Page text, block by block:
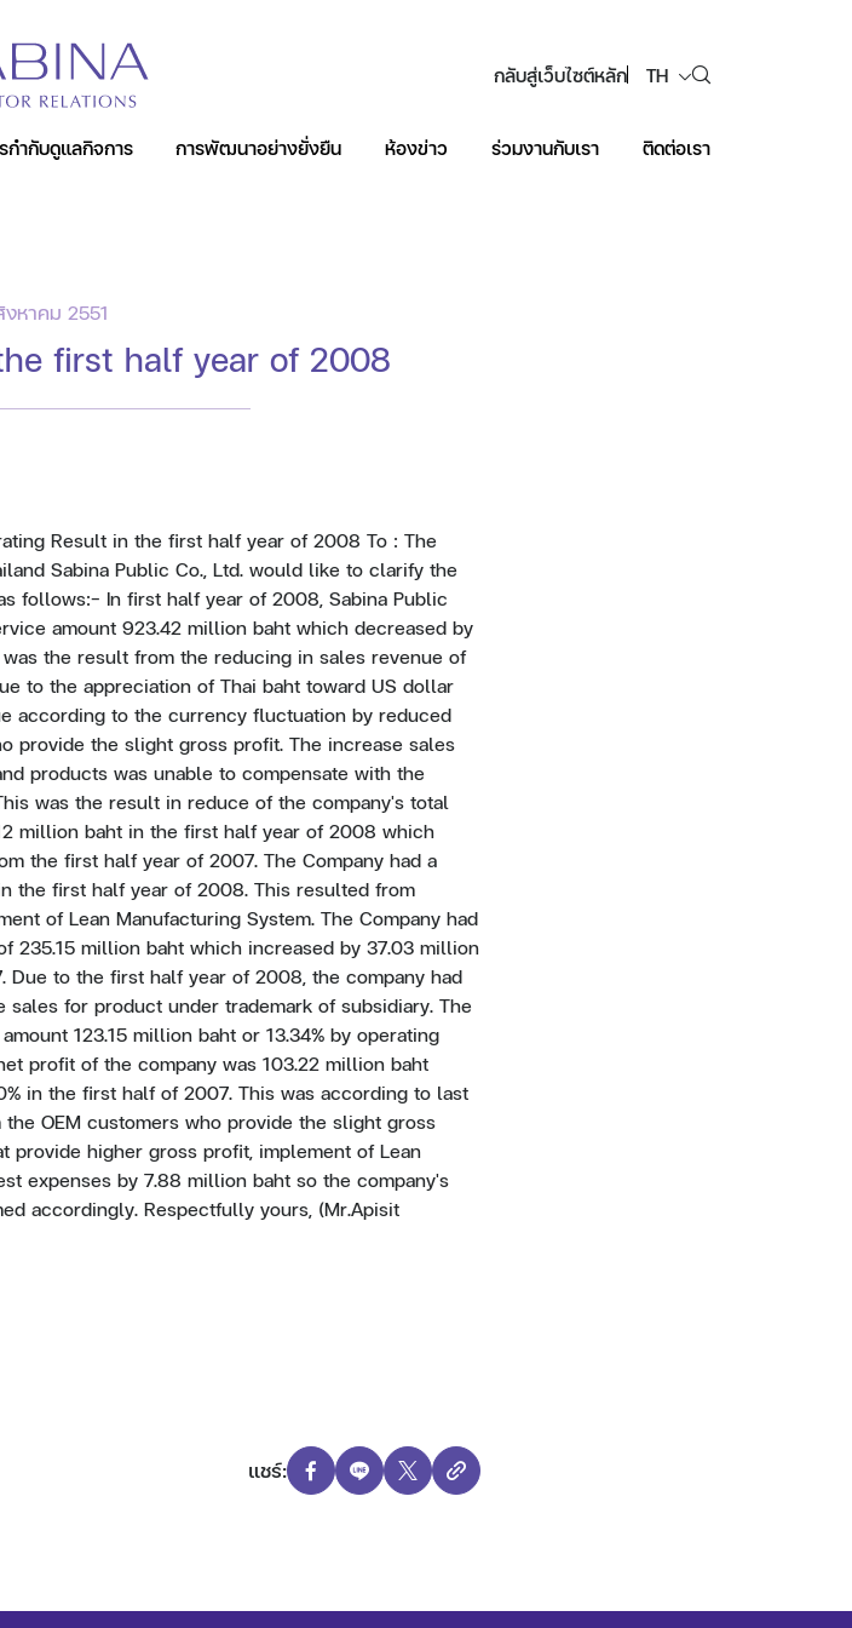
กลับสู่เว็บไซต์หลัก TH
กำกับดูแลกิจการ การพัฒนาอย่างยั่งยืน ห้องข่าว ร่วมงานกับเรา ติดต่อเรา
งหาคม 2551
first half year of 2008
Result in the first half year of 2008 To : The
Sabina Public Co., Ltd. would like to clarify the
follows:- In first half year of 2008, Sabina Public
amount 923.42 million baht which decreased by
the result from the reducing in sales revenue of
to the appreciation of Thai baht toward US dollar
according to the currency fluctuation by reduced
provide the slight gross profit. The increase sales
products was unable to compensate with the
was the result in reduce of the company's total
million baht in the first half year of 2008 which
the first half year of 2007. The Company had a
the first half year of 2008. This resulted from
of Lean Manufacturing System. The Company had
235.15 million baht which increased by 37.03 million
to the first half year of 2008, the company had
for product under trademark of subsidiary. The
123.15 million baht or 13.34% by operating
profit of the company was 103.22 million baht
in the first half of 2007. This was according to last
OEM customers who provide the slight gross
provide higher gross profit, implement of Lean
expenses by 7.88 million baht so the company's
accordingly. Respectfully yours, (Mr.Apisit
แชร์: